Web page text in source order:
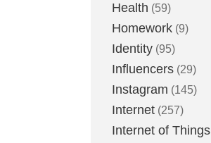
Health (59)
Homework (9)
Identity (95)
Influencers (29)
Instagram (145)
Internet (257)
Internet of Things